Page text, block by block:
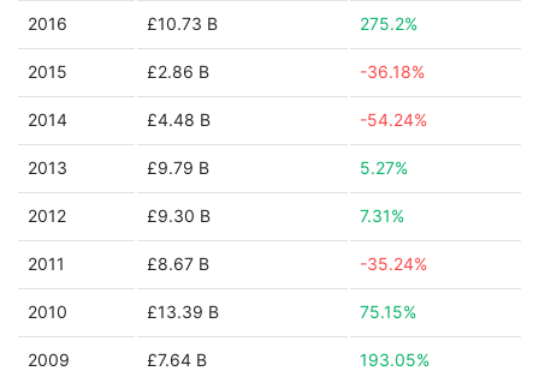
2016 £10.73 B 275.2%
2015 £2.86 B -36.18%
2014 £4.48 B -54.24%
2013 £9.79 B 5.27%
2012 £9.30 B 7.31%
2011 £8.67 B -35.24%
2010 £13.39 B 75.15%
2009 £7.64 B 193.05%